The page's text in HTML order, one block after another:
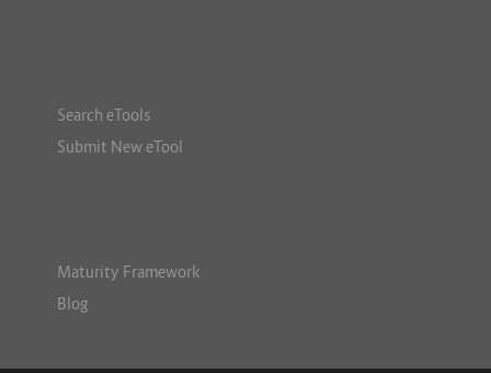
Search eTools
Submit New eTool
Maturity Framework
Blog